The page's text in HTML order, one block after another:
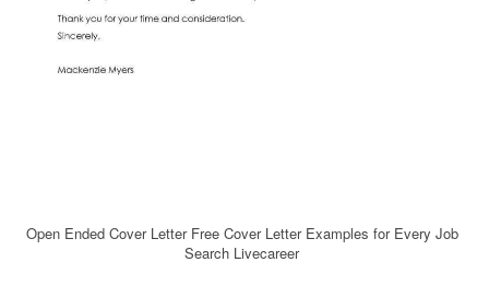
Open Ended Cover Letter Free Cover Letter Examples for Every Job
Search Livecareer